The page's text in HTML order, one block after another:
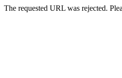
The requested URL was rejected.